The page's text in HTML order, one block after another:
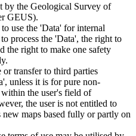
by the Geological Survey of
GEUS).
use the 'Data' for internal
process the 'Data', the right to
the right to make one safety
transfer to third parties
unless it is for pure non-
the user's field of
the user is not entitled to
maps based fully or partly on